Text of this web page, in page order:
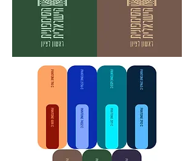
lost moment.
Especially when it comes to music.
We search for the deepest point, the
highest peak, the sharpest edge - in
every sound, every note.